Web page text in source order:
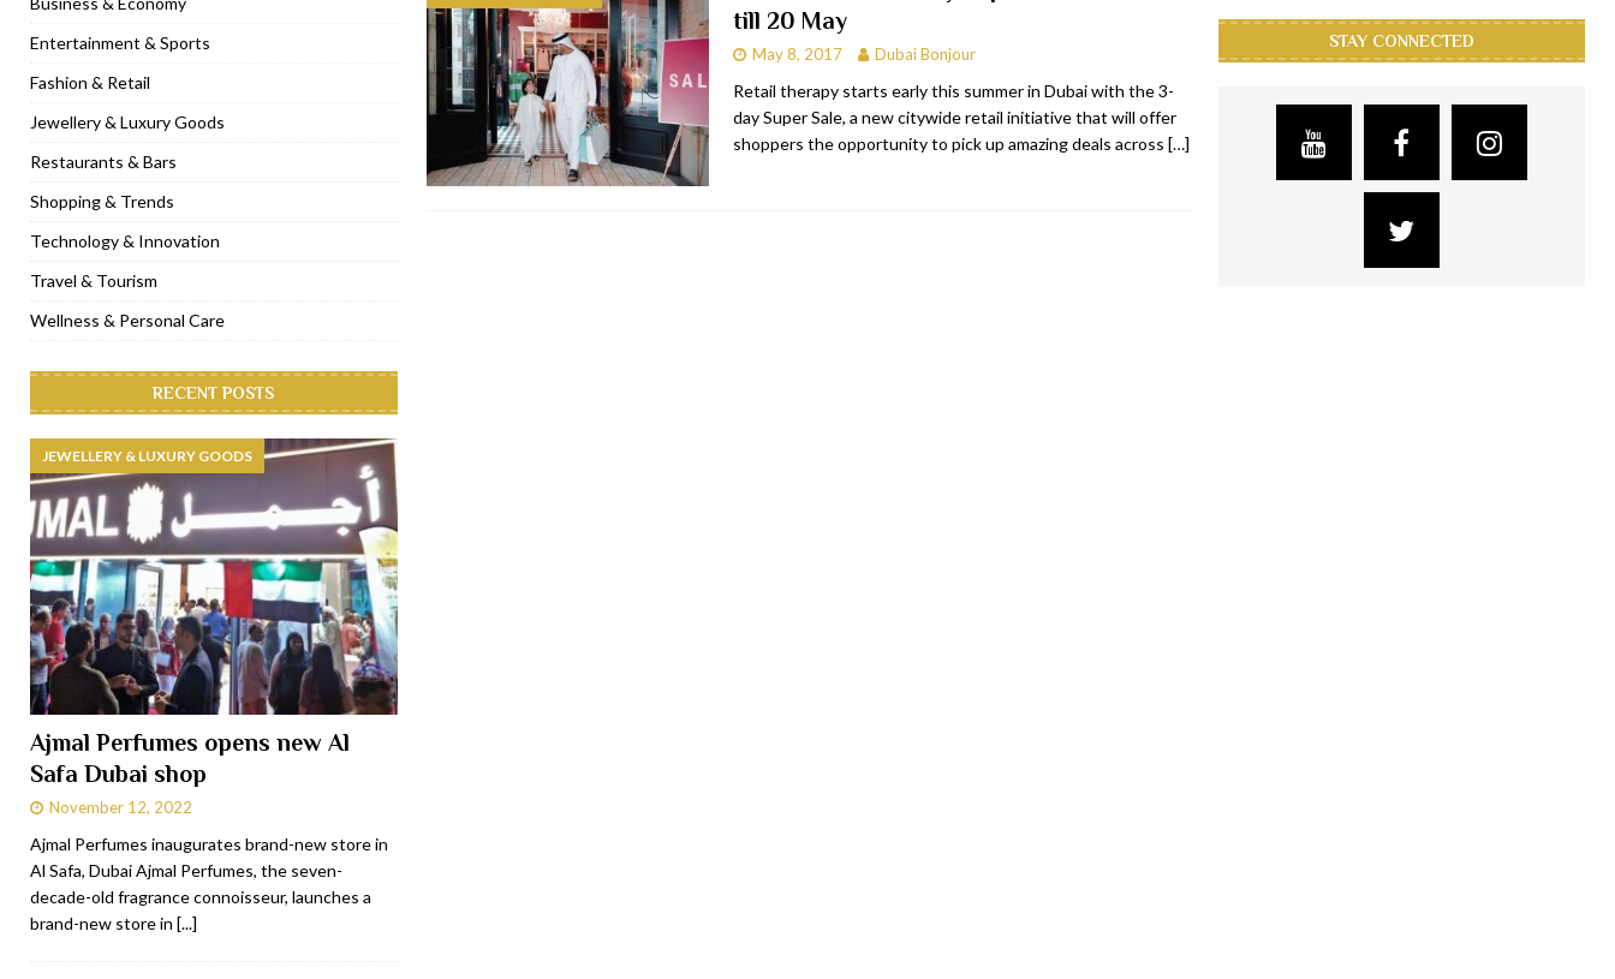
[ November 6, 2022 ] Royal Bubbalicious brunch at The Roast Dubai RESTAURANTS & BARS
[ November 3, 2022 ] Marriott Resort opens on Palm Jumeirah Dubai TRAVEL & TOURISM
[ November 1, 2022 ] Brand-new French RSVP Dubai opens in Boxpark RESTAURANTS & BARS
[ April 13, 2023 ] Krasota Dubai opens at The Address Downtown Hotel RESTAURANTS & BARS
till 20 May
May 8, 2017 Dubai Bonjour
Retail therapy starts early this summer in Dubai with the 3-
day Super Sale, a new citywide retail initiative that will offer
shoppers the opportunity to pick up amazing deals across […]
Entertainment & Sports
Fashion & Retail
Jewellery & Luxury Goods
Restaurants & Bars
Shopping & Trends
Technology & Innovation
Travel & Tourism
Wellness & Personal Care
RECENT POSTS
JEWELLERY & LUXURY GOODS
Ajmal Perfumes opens new Al
Safa Dubai shop
November 12, 2022
Ajmal Perfumes inaugurates brand-new store in
Al Safa, Dubai Ajmal Perfumes, the seven-
decade-old fragrance connoisseur, launches a
brand-new store in [...]
STAY CONNECTED